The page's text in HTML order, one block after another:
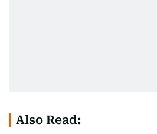
Also Read: